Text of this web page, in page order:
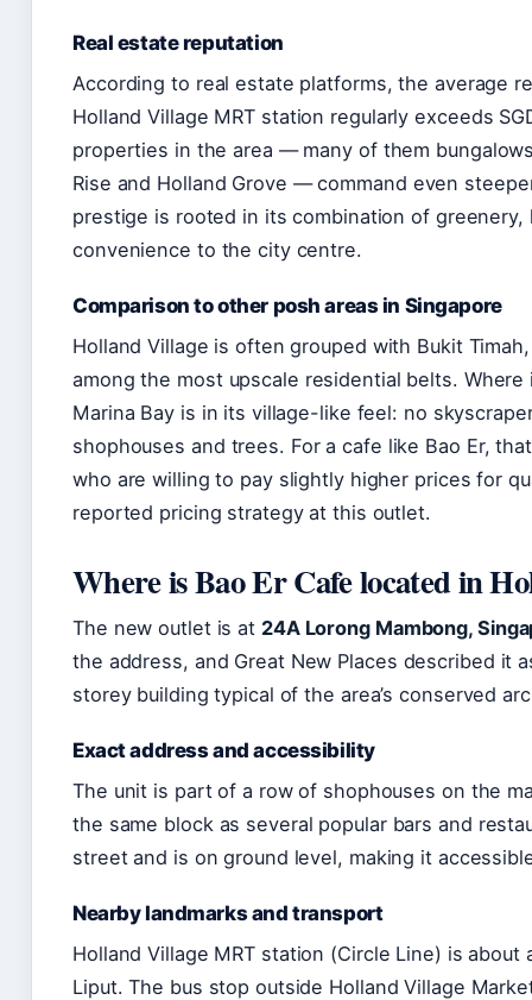
Real estate reputation
According to real estate platforms, the average
Holland Village MRT station regularly exceeds
properties in the area — many of them
Rise and Holland Grove — command even
prestige is rooted in its combination of greenery,
convenience to the city centre.
Comparison to other posh areas in Singapore
Holland Village is often grouped with Bukit
among the most upscale residential belts.
Marina Bay is in its village-like feel: no
shophouses and trees. For a cafe like Bao Er,
who are willing to pay slightly higher prices for
reported pricing strategy at this outlet.
Where is Bao Er Cafe located in
The new outlet is at 24A Lorong Mambong,
the address, and Great New Places described it
storey building typical of the area’s conserved
Exact address and accessibility
The unit is part of a row of shophouses on the
the same block as several popular bars and
street and is on ground level, making it
Nearby landmarks and transport
Holland Village MRT station (Circle Line) is
Liput. The bus stop outside Holland Village